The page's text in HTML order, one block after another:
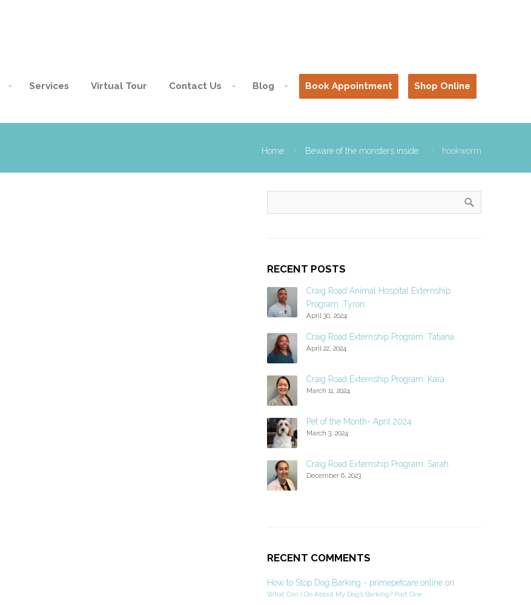
Services Virtual Tour Contact Us Blog Book Appointment Shop Online
Home Beware of the monsters inside hookworm
RECENT POSTS
Craig Road Animal Hospital Externship
Program: Tyron
April 30, 2024
Craig Road Externship Program: Tatiana
April 22, 2024
Craig Road Externship Program: Kara
March 11, 2024
Pet of the Month- April 2024
March 3, 2024
Craig Road Externship Program: Sarah
December 6, 2023
RECENT COMMENTS
How to Stop Dog Barking - primepetcare.onlineon
What Can I Do About My Dog’s Barking? Part One